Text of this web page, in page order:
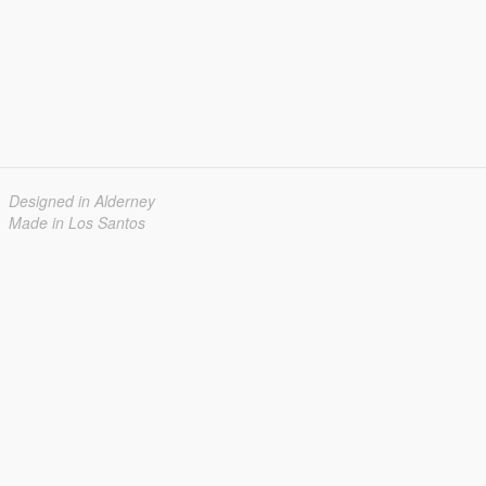
Designed in Alderney
Made in Los Santos